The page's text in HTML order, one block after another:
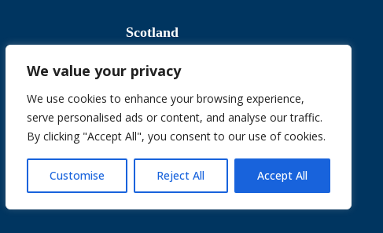
We value your privacy
We use cookies to enhance your browsing experience,
serve personalised ads or content, and analyse our traffic.
By clicking "Accept All", you consent to our use of cookies.
Customise Reject All Accept All
Scotland
Slavery & Human Trafficking
Sustainable Procurement Policy